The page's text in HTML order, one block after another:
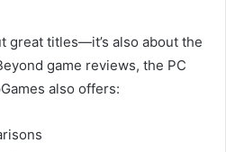
great titles—it’s also about the
game reviews, the PC
also offers: